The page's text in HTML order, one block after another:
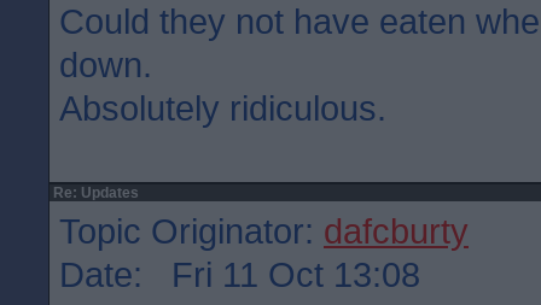
Could they not have eaten
down.
Absolutely ridiculous.
Re: Updates
Topic Originator: dafcburty
Date: Fri 11 Oct 13:08